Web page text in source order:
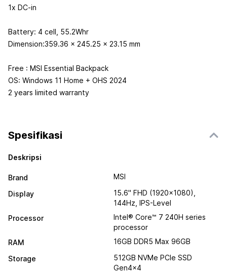
1x DC-in
Battery: 4 cell, 55.2Whr
Dimension:359.36 x 245.25 x 23.15 mm
Free : MSI Essential Backpack
OS: Windows 11 Home + OHS 2024
2 years limited warranty
Spesifikasi
Deskripsi
Brand
MSI
Display
15.6" FHD (1920x1080),
144Hz, IPS-Level
Processor
Intel® Core™ 7 240H series
processor
RAM
16GB DDR5 Max 96GB
Storage
512GB NVMe PCIe SSD
Gen4x4